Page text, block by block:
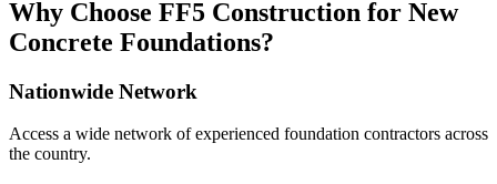
Why Choose FF5 Construction for New
Concrete Foundations?
Nationwide Network
Access a wide network of experienced foundation contractors across
the country.